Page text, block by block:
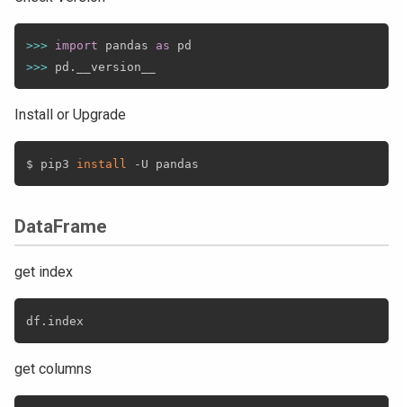
>>> import pandas as
>>> pd .
Install or Upgrade
$ pip3 install
DataFrame
get index
df .
get columns